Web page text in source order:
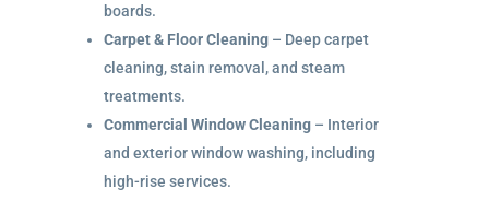
boards.
Carpet & Floor Cleaning– Deep carpet
cleaning, stain removal, and steam
treatments.
Commercial Window Cleaning– Interior
and exterior window washing, including
high-rise services.